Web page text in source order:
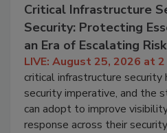
Critical Infrastructure
Security: Protecting
an Era of Escalating Risk
LIVE: August 25, 2026 at 2
critical infrastructure security
security imperative, and the
can adopt to improve
response across their